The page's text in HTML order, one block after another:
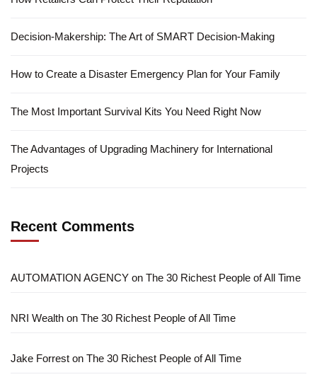
Decision-Makership: The Art of SMART Decision-Making
How to Create a Disaster Emergency Plan for Your Family
The Most Important Survival Kits You Need Right Now
The Advantages of Upgrading Machinery for International
Projects
Recent Comments
AUTOMATION AGENCY on The 30 Richest People of All Time
NRI Wealth on The 30 Richest People of All Time
Jake Forrest on The 30 Richest People of All Time